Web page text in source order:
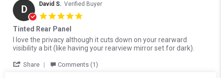
D David S. Verified Buyer
Tinted Rear Panel
Review by David S. on 17 Oct 2024
review stating Tinted Rear Panel
I love the privacy although it cuts down on your rearward
visibility a bit (like having your rearview mirror set for dark).
Share ' Share Review by David S. on 17 Oct 2024
Comments (1)